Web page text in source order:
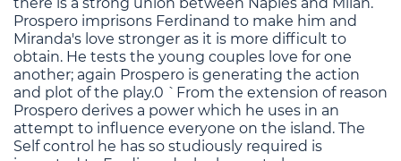
Prospero imprisons Ferdinand to make him and
Miranda's love stronger as it is more difficult to
obtain. He tests the young couples love for one
another; again Prospero is generating the action
and plot of the play.0 `From the extension of reason
Prospero derives a power which he uses in an
attempt to influence everyone on the island. The
Self control he has so studiously required is